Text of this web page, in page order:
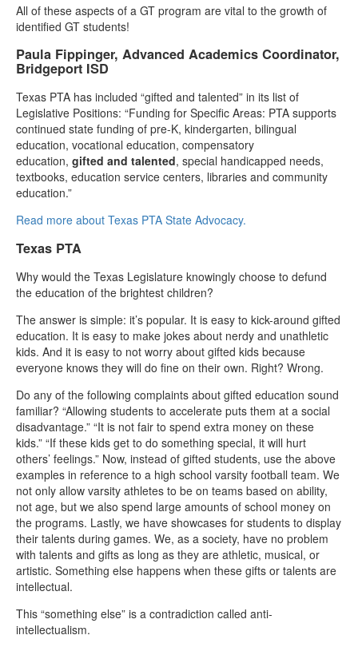
All of these aspects of a GT program are vital to the growth of
identified GT students!
Paula Fippinger, Advanced Academics Coordinator,
Bridgeport ISD
Texas PTA has included “gifted and talented” in its list of
Legislative Positions: “Funding for Specific Areas: PTA supports
continued state funding of pre-K, kindergarten, bilingual
education, vocational education, compensatory
education, gifted and talented, special handicapped needs,
textbooks, education service centers, libraries and community
education.”
Read more about Texas PTA State Advocacy.
Texas PTA
Why would the Texas Legislature knowingly choose to defund
the education of the brightest children?
The answer is simple: it’s popular. It is easy to kick-around gifted
education. It is easy to make jokes about nerdy and unathletic
kids. And it is easy to not worry about gifted kids because
everyone knows they will do fine on their own. Right? Wrong.
Do any of the following complaints about gifted education sound
familiar? “Allowing students to accelerate puts them at a social
disadvantage.” “It is not fair to spend extra money on these
kids.” “If these kids get to do something special, it will hurt
others’ feelings.” Now, instead of gifted students, use the above
examples in reference to a high school varsity football team. We
not only allow varsity athletes to be on teams based on ability,
not age, but we also spend large amounts of school money on
the programs. Lastly, we have showcases for students to display
their talents during games. We, as a society, have no problem
with talents and gifts as long as they are athletic, musical, or
artistic. Something else happens when these gifts or talents are
intellectual.
This “something else” is a contradiction called anti-
intellectualism.